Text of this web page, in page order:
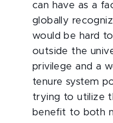
can have as a
globally
would be hard
outside the
privilege and a
tenure system
trying to utilize
benefit to both